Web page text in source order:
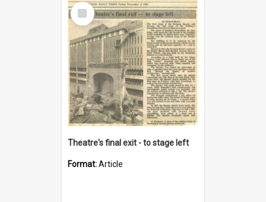
Select
Item
Theatre's final exit - to stage left
Format:Article